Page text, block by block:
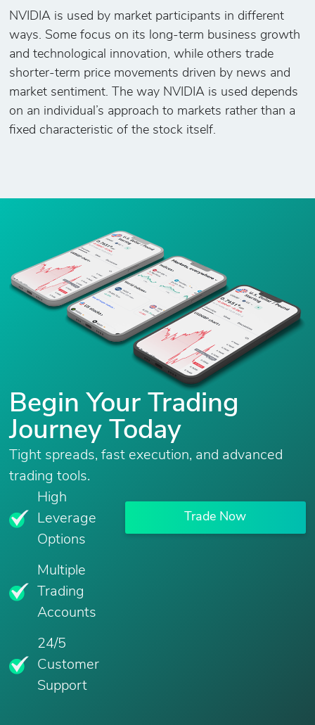
NVIDIA is used by market participants in different
ways. Some focus on its long-term business growth
and technological innovation, while others trade
shorter-term price movements driven by news and
market sentiment. The way NVIDIA is used depends
on an individual’s approach to markets rather than a
fixed characteristic of the stock itself.
Begin Your Trading
Journey Today
Tight spreads, fast execution, and advanced
trading tools.
High
Leverage
Options
Multiple
Trading
Accounts
24/5
Customer
Support
Trade Now